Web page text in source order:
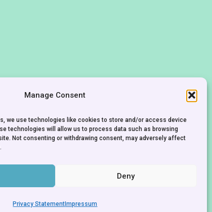
Manage Consent
we use technologies like cookies to store and/or access device
technologies will allow us to process data such as browsing
Not consenting or withdrawing consent, may adversely affect
Deny
Privacy Statement Impressum
CONTACT IMPRINT